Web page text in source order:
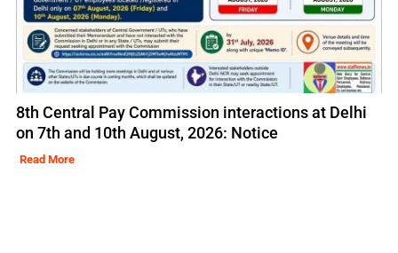
8th Central Pay Commission interactions at Delhi
on 7th and 10th August, 2026: Notice
Read More